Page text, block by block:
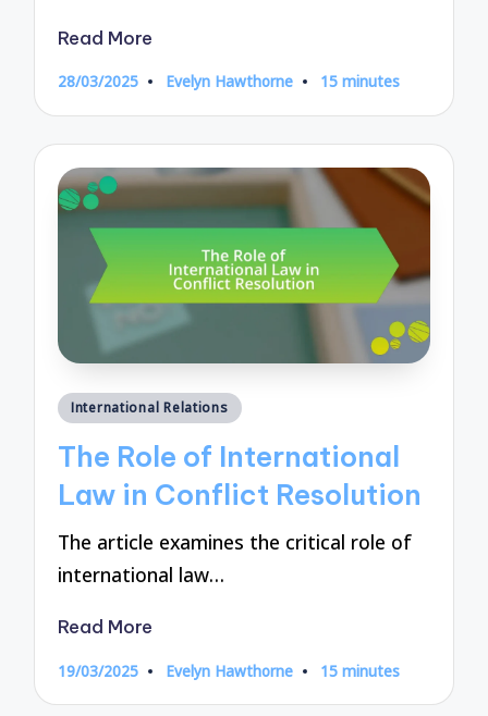
Read More
28/03/2025
Posted
Evelyn Hawthorne 15 minutes
Posted
International Relations
The Role of International
Law in Conflict Resolution
The article examines the critical role of
international law…
Read More
19/03/2025
Posted
Evelyn Hawthorne 15 minutes